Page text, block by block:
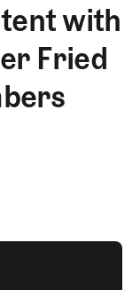
with
Fried